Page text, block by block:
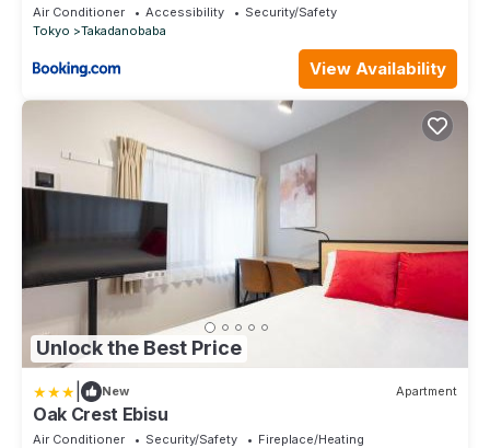
Air Conditioner Accessibility
Security/Safety
Tokyo
Takadanobaba
View Availability
Unlock the Best Price
New Apartment
Oak Crest Ebisu
Air Conditioner Security/Safety
Fireplace/Heating